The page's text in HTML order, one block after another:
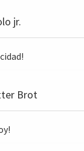
jr.
Brot